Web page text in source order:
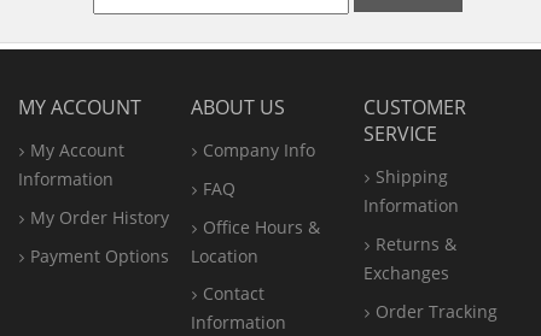
MY ACCOUNT
My Account
Information
My Order History
Payment Options
ABOUT US
Company Info
FAQ
Office Hours &
Location
Contact
Information
CUSTOMER
SERVICE
Shipping
Information
Returns &
Exchanges
Order Tracking